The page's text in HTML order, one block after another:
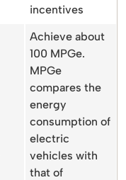
incentives
Achieve about
100 MPGe.
MPGe
compares the
energy
consumption of
electric
vehicles with
that of